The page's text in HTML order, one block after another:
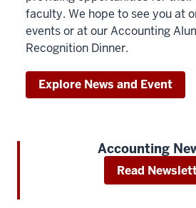
faculty. We hope to see you at
events or at our Accounting
Recognition Dinner.
Explore News and Event
Accounting
Read